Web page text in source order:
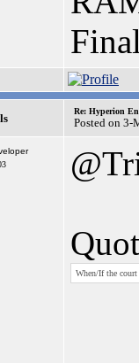
Re: Hyperion
Posted on 3-
When/If the